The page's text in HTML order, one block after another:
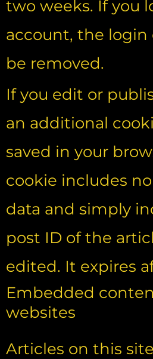
two weeks. If you
account, the login
be removed.
If you edit or
an additional
saved in your
cookie includes
data and simply
post ID of the
edited. It expires
Embedded
websites
Articles on this